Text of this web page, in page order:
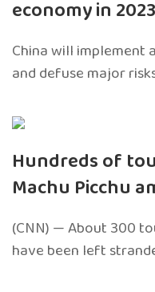
economy in
China will implement
and defuse major
Hundreds of
Machu Picchu
(CNN) — About 300
have been left